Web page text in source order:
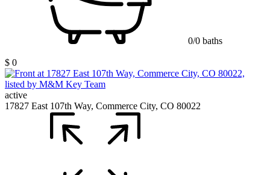
0/0 baths
$ 0
active
17827 East 107th Way, Commerce City, CO 80022